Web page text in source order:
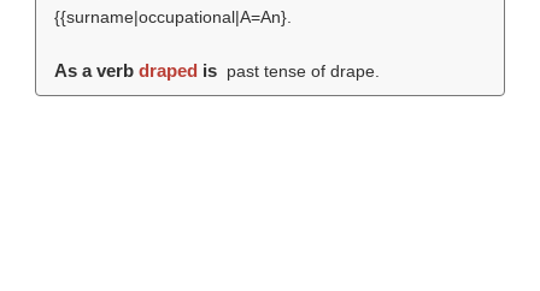
{{surname|occupational|A=An}.
As a verb draped is past tense of drape.